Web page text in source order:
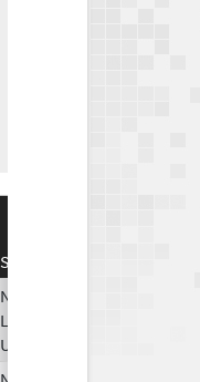
Status
No
Longer
Used